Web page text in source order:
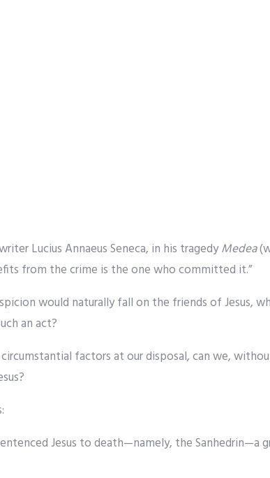
Lucius Annaeus Seneca, in his tragedyMedea
from the crime is the one who committed it.”
would naturally fall on the friends of
an act?
factors at our disposal, can we,
Jesus to death—namely, the